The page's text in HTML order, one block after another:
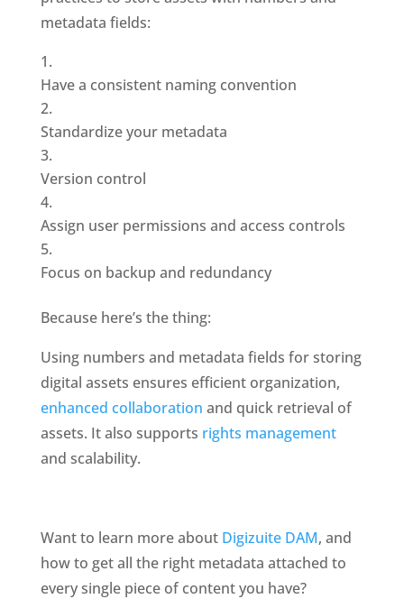
metadata fields:
Have a consistent naming convention
Standardize your metadata
Version control
Assign user permissions and access controls
Focus on backup and redundancy
Because here’s the thing:
Using numbers and metadata fields for storing
enhanced collaboration and quick retrieval of
assets. It also supports
rights management
and scalability.
Want to learn more about Digizuite DAM, and
how to get all the right metadata attached to
every single piece of content you have?